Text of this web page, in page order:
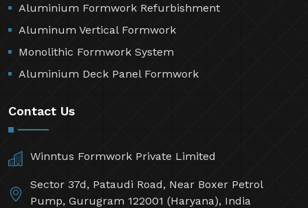
Aluminium Formwork Refurbishment
Aluminum Vertical Formwork
Monolithic Formwork System
Aluminium Deck Panel Formwork
Contact Us
Winntus Formwork Private Limited
Sector 37d, Pataudi Road, Near Boxer Petrol
Pump, Gurugram 122001 (Haryana), India